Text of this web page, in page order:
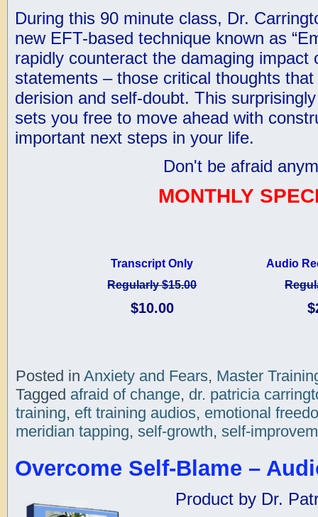
During this 90 minute class, Dr.
new EFT-based technique known as
rapidly counteract the damaging impact
statements – those critical thoughts
derision and self-doubt. This
sets you free to move ahead with
important next steps in your life.
Don't be afraid
MONTHLY
Transcript Only
Regularly $15.00
$10.00
Audio
Posted in Anxiety and Fears, Master
Tagged afraid of change, dr. patricia
training, eft training audios, emotional
meridian tapping, self-growth, self-
Overcome Self-Blame –
Product by Dr.